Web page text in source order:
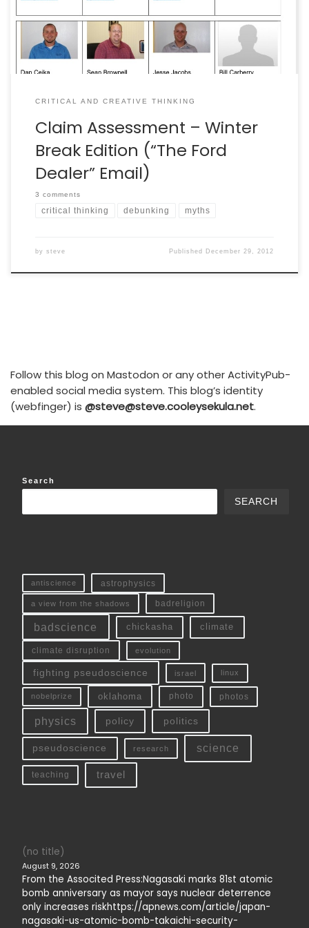
debunk it. It was a chain […]
CRITICAL AND CREATIVE THINKING
Claim Assessment – Winter
Break Edition (“The Ford
Dealer” Email)
3 comments
critical thinking debunking myths
by steve Published December 29, 2012
Follow this blog on Mastodon or any other ActivityPub-
enabled social media system. This blog’s identity
(webfinger) is @steve@steve.cooleysekula.net.
Search
SEARCH
antiscience astrophysics
a view from the shadows badreligion
badscience chickasha climate
climate disruption evolution
fighting pseudoscience israel linux
nobelprize oklahoma photo photos
physics policy politics
pseudoscience research science
teaching travel
(no title)
August 9, 2026
From the Associted Press:Nagasaki marks 81st atomic
bomb anniversary as mayor says nuclear deterrence
only increases riskhttps://apnews.com/article/japan-
nagasaki-us-atomic-bomb-takaichi-security-